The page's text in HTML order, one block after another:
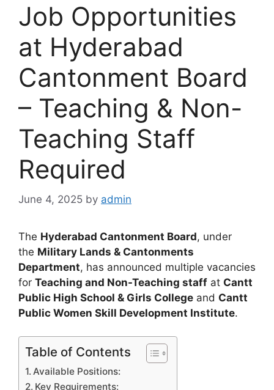
Job Opportunities
at Hyderabad
Cantonment Board
– Teaching & Non-
Teaching Staff
Required
June 4, 2025 by admin
The Hyderabad Cantonment Board, under
the Military Lands & Cantonments
Department, has announced multiple vacancies
for Teaching and Non-Teaching staff at Cantt
Public High School & Girls College and Cantt
Public Women Skill Development Institute.
Table of Contents
Available Positions:
Key Requirements: